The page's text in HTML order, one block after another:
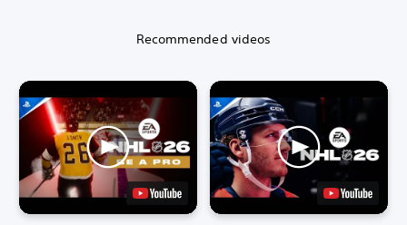
Recommended videos